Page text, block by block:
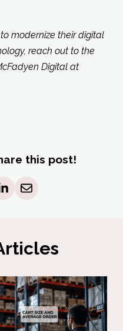
modernize their digital
reach out to the
Digital at
this post!